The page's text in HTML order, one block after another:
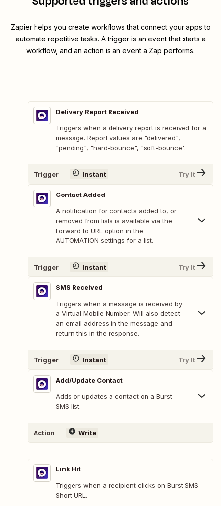
Zapier helps you create workflows that connect your apps to
automate repetitive tasks. A trigger is an event that starts a
workflow, and an action is an event a Zap performs.
Delivery Report Received
Triggers when a delivery report is received for a
message. Report values are "delivered",
"pending", "hard-bounce", "soft-bounce".
Trigger Instant Try It
Contact Added
A notification for contacts added to, or
removed from lists is available via the
Forward to URL option in the
AUTOMATION settings for a list.
Trigger Instant Try It
SMS Received
Triggers when a message is received by
a Virtual Mobile Number. Will also detect
an email address in the message and
return this in the response.
Trigger Instant Try It
Add/Update Contact
Adds or updates a contact on a Burst
SMS list.
Action Write
Link Hit
Triggers when a recipient clicks on Burst SMS
Short URL.